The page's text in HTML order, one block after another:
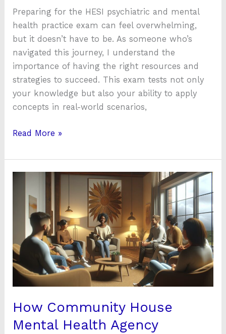
Preparing for the HESI psychiatric and mental
health practice exam can feel overwhelming,
but it doesn’t have to be. As someone who’s
navigated this journey, I understand the
importance of having the right resources and
strategies to succeed. This exam tests not only
your knowledge but also your ability to apply
concepts in real-world scenarios,
Read More »
How Community House
Mental Health Agency
House
Mental
Health
Agency
Empower
Individuals
and
Strengthen
Communities